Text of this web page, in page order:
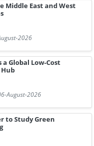
Middle East and West
2026
a Global Low-Cost
August-2026
to Study Green